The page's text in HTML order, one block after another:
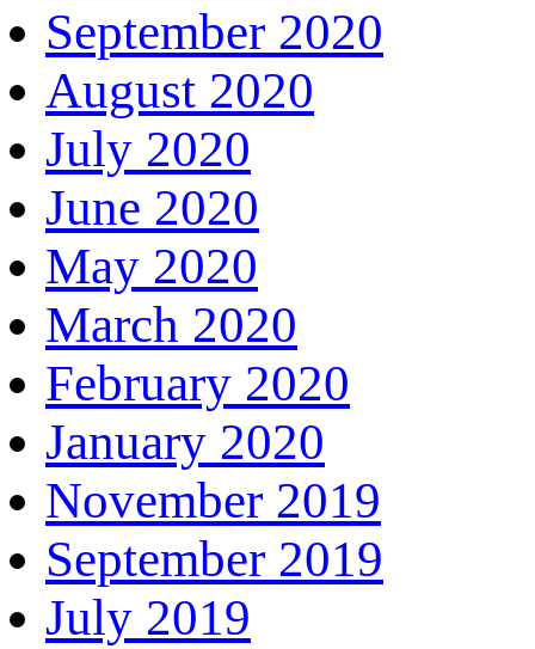
September 2020
August 2020
July 2020
June 2020
May 2020
March 2020
February 2020
January 2020
November 2019
September 2019
July 2019